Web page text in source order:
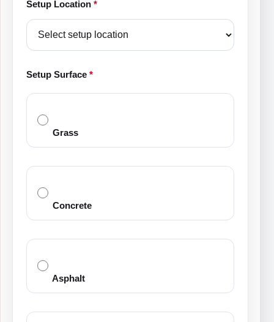
Setup Location*
Setup Surface*
Grass
Concrete
Asphalt